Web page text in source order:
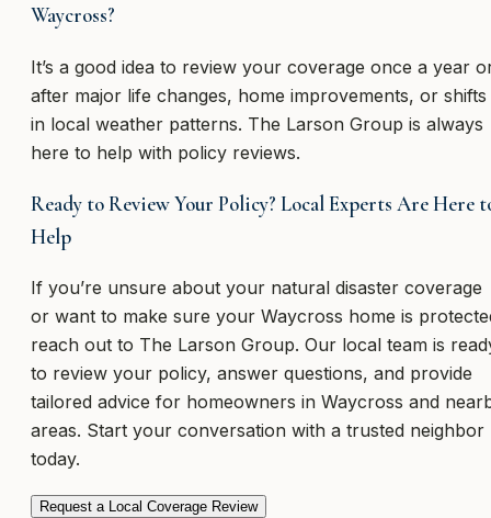
Waycross?
It’s a good idea to review your coverage once a year
after major life changes, home improvements, or shifts
in local weather patterns. The Larson Group is always
here to help with policy reviews.
Ready to Review Your Policy? Local Experts Are Here
Help
If you’re unsure about your natural disaster coverage
or want to make sure your Waycross home is
reach out to The Larson Group. Our local team is
to review your policy, answer questions, and provide
tailored advice for homeowners in Waycross and
areas. Start your conversation with a trusted neighbor
today.
Request a Local Coverage Review